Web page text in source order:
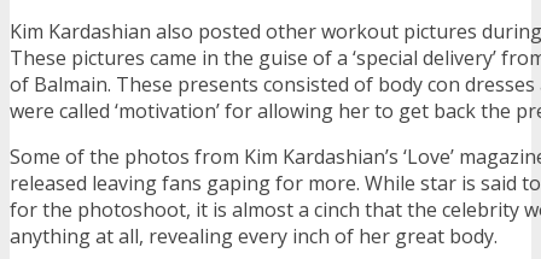
Kim Kardashian also posted other workout pictures
These pictures came in the guise of a ‘special delivery’
of Balmain. These presents consisted of body con
were called ‘motivation’ for allowing her to get back the
Some of the photos from Kim Kardashian’s ‘Love’
released leaving fans gaping for more. While star is said
for the photoshoot, it is almost a cinch that the celebrity
anything at all, revealing every inch of her great body.